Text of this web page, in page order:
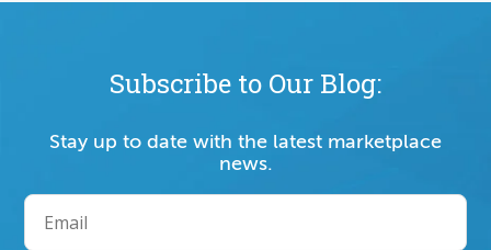
Subscribe to Our Blog:
Stay up to date with the latest marketplace
news.